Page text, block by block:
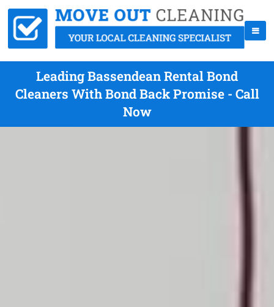
Leading Bassendean Rental Bond
Cleaners With Bond Back Promise - Call
Now